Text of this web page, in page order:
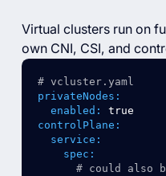
Virtual clusters run on
own CNI, CSI, and
# vcluster.yaml
privateNodes:
enabled:
true
controlPlane:
service:
spec:
# could also